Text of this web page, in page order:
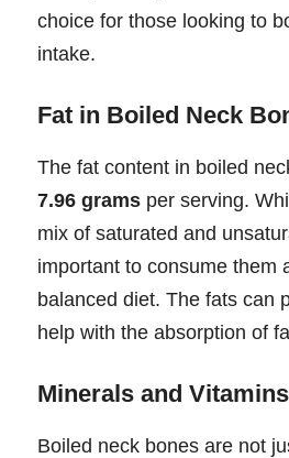
choice for those looking to
intake.
Fat in Boiled Neck
The fat content in boiled
7.96 grams per serving.
mix of saturated and
important to consume them
balanced diet. The fats can
help with the absorption of
Minerals and Vitamins
Boiled neck bones are not